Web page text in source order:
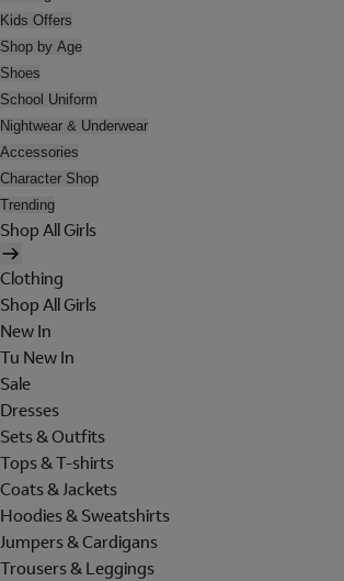
Kids Offers
Shop by Age
Shoes
School Uniform
Nightwear & Underwear
Accessories
Character Shop
Trending
Shop All Girls
Clothing
Shop All Girls
New In
Tu New In
Sale
Dresses
Sets & Outfits
Tops & T-shirts
Coats & Jackets
Hoodies & Sweatshirts
Jumpers & Cardigans
Trousers & Leggings